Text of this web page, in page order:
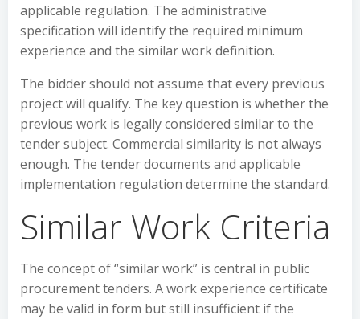
applicable regulation. The administrative
specification will identify the required minimum
experience and the similar work definition.
The bidder should not assume that every previous
project will qualify. The key question is whether the
previous work is legally considered similar to the
tender subject. Commercial similarity is not always
enough. The tender documents and applicable
implementation regulation determine the standard.
Similar Work Criteria
The concept of “similar work” is central in public
procurement tenders. A work experience certificate
may be valid in form but still insufficient if the